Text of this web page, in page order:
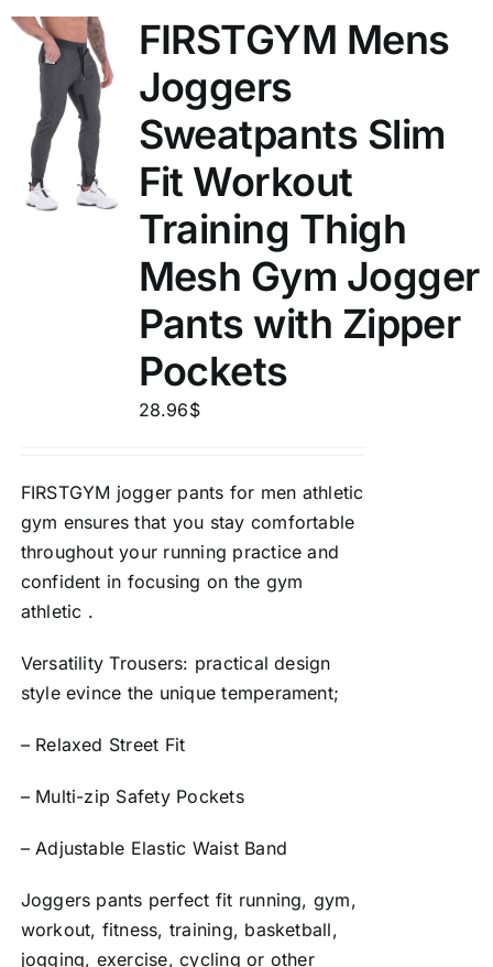
FIRSTGYM Mens
Joggers
Sweatpants Slim
Fit Workout
Training Thigh
Mesh Gym Jogger
Pants with Zipper
Pockets
28.96$
FIRSTGYM jogger pants for men athletic
gym ensures that you stay comfortable
throughout your running practice and
confident in focusing on the gym
athletic .
Versatility Trousers: practical design
style evince the unique temperament;
– Relaxed Street Fit
– Multi-zip Safety Pockets
– Adjustable Elastic Waist Band
Joggers pants perfect fit running, gym,
workout, fitness, training, basketball,
jogging, exercise, cycling or other